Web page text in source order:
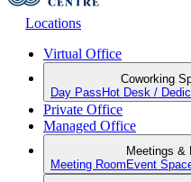
Locations
Virtual Office
Coworking
Day Pass Hot Desk /
Private Office
Managed Office
Meetings &
Meeting Room Event